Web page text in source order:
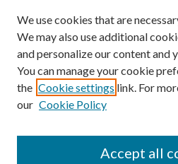
Enter search terms:
We use cookies that are
We may also use additional
and personalize our content and
You can manage your cookie
the Cookie settings link. For
our Cookie Policy
Accept all